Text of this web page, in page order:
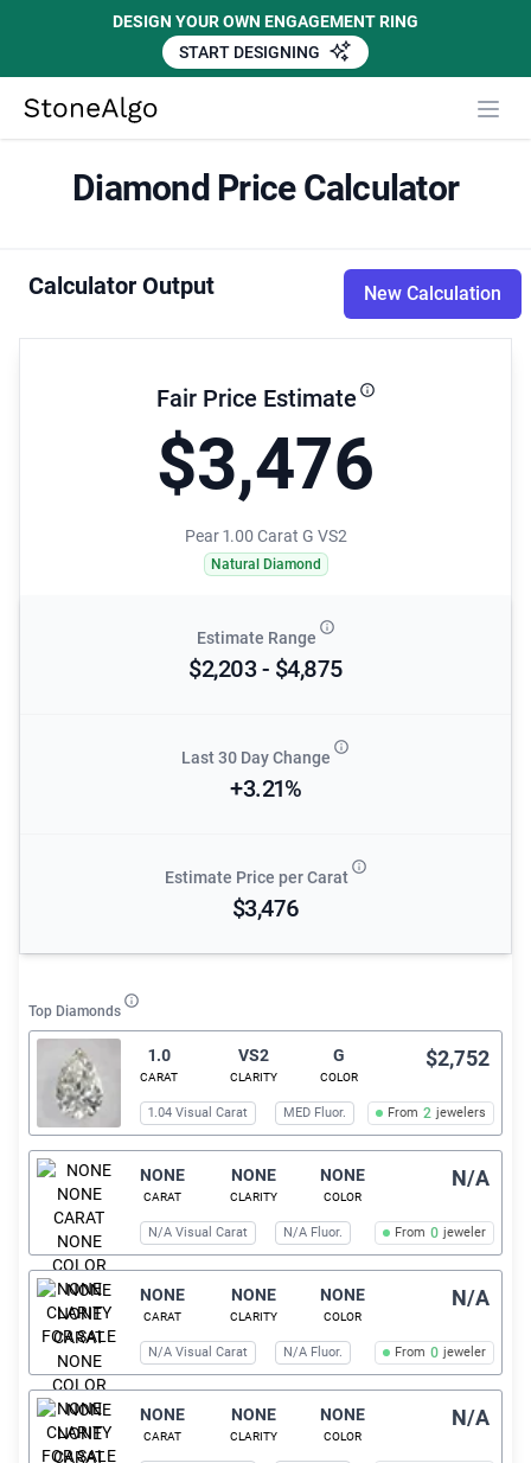
DESIGN YOUR OWN ENGAGEMENT RING
START DESIGNING
StoneAlgo
Diamond Price Calculator
Calculator Output New Calculation
Fair Price Estimate
$3,476
Pear 1.00 Carat G VS2
Natural Diamond
Estimate Range
$2,203 - $4,875
Last 30 Day Change
+3.21%
Estimate Price per Carat
$3,476
Top Diamonds
1.0
CARAT
VS2
CLARITY
G
COLOR
From 2 jewelers
$2,752
1.04 Visual Carat MED Fluor.
NONE
CARAT
NONE
CLARITY
NONE
COLOR
From 0 jeweler
N/A
N/A Visual Carat N/A Fluor.
NONE
CARAT
NONE
CLARITY
NONE
COLOR
From 0 jeweler
N/A
N/A Visual Carat N/A Fluor.
NONE
CARAT
NONE
CLARITY
NONE
COLOR
N/A